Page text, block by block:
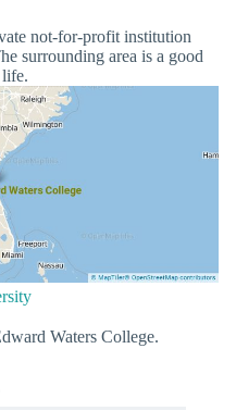
not-for-profit institution
surrounding area is a good
Waters College.